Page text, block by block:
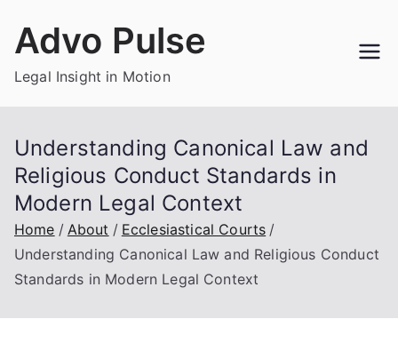
Advo Pulse
Legal Insight in Motion
Understanding Canonical Law and
Religious Conduct Standards in
Modern Legal Context
Home About
Ecclesiastical Courts
Understanding Canonical Law and Religious Conduct
Standards in Modern Legal Context